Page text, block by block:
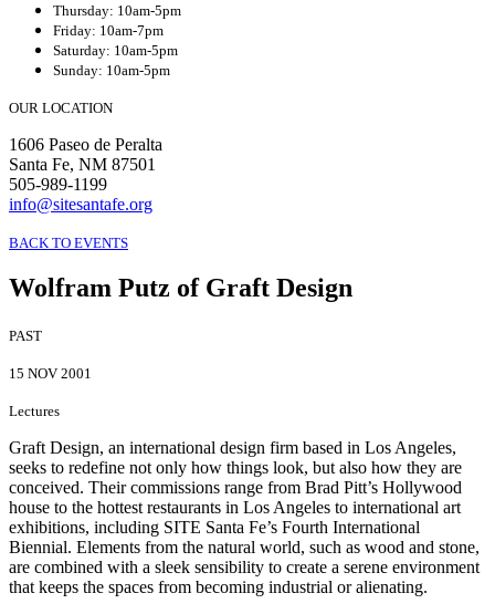
Thursday: 10am-5pm
Friday: 10am-7pm
Saturday: 10am-5pm
Sunday: 10am-5pm
OUR LOCATION
1606 Paseo de Peralta
Santa Fe, NM 87501
505-989-1199
info@sitesantafe.org
BACK TO EVENTS
Wolfram Putz of Graft Design
PAST
15 NOV 2001
Lectures
Graft Design, an international design firm based in Los Angeles,
seeks to redefine not only how things look, but also how they are
conceived. Their commissions range from Brad Pitt’s Hollywood
house to the hottest restaurants in Los Angeles to international art
exhibitions, including SITE Santa Fe’s Fourth International
Biennial. Elements from the natural world, such as wood and stone,
are combined with a sleek sensibility to create a serene environment
that keeps the spaces from becoming industrial or alienating.